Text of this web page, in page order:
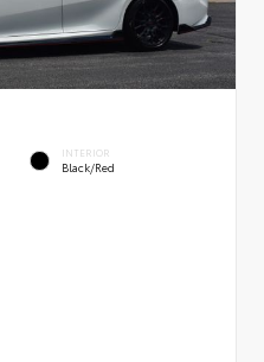
INTERIOR
Black/Red